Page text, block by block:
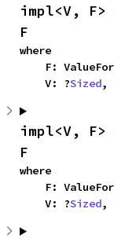
impl<V, F>
F
where
F:
    V: ?
Sized,
impl<V, F>
F
where
F:
    V: ?
Sized,